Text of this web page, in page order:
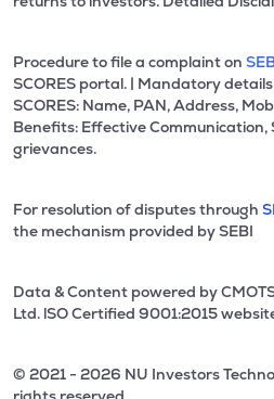
Procedure to file a complaint on
SCORES portal. | Mandatory
SCORES: Name, PAN, Address,
Benefits: Effective
grievances.
For resolution of disputes through
the mechanism provided by SEBI
Data & Content powered by
Ltd. lSO Certified 9001:2015
© 2021 - 2026 NU Investors